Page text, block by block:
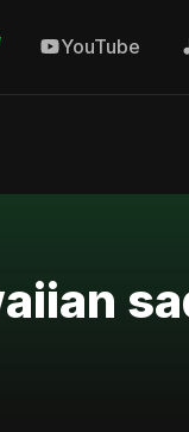
YouTube